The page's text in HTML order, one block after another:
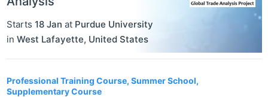
Starts 18 Jan at Purdue University
in West Lafayette, United States
Professional Training Course, Summer School,
Supplementary Course